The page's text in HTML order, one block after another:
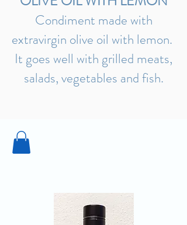
Condiment made with
extravirgin olive oil with lemon.
It goes well with grilled meats,
salads, vegetables and fish.